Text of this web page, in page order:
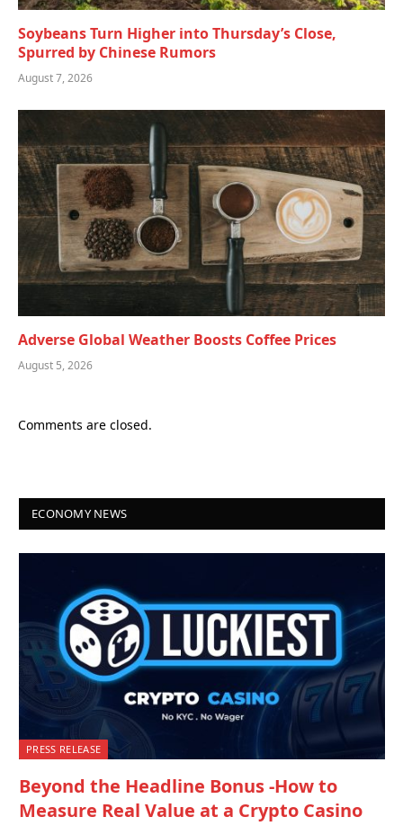
Soybeans Turn Higher into Thursday’s Close,
Spurred by Chinese Rumors
August 7, 2026
Adverse Global Weather Boosts Coffee Prices
August 5, 2026
Comments are closed.
ECONOMY NEWS
PRESS RELEASE
Beyond the Headline Bonus -How to
Measure Real Value at a Crypto Casino